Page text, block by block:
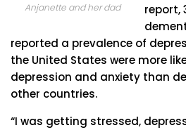
Anjanette and her dad
report,
reported a prevalence of
the United States were more
depression and anxiety than
other countries.
“I was getting stressed,